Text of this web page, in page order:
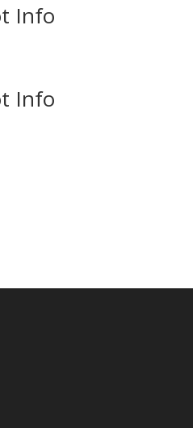
Info
Info